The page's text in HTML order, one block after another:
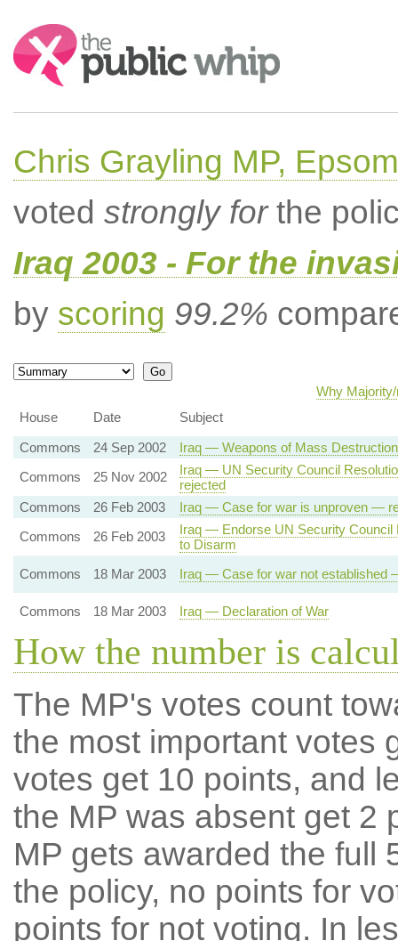
Search:
Chris Grayling MP,
voted strongly forthe
Iraq 2003 - For the
by scoring 99.2%
Why
House
Date
Subject
Commons
24 Sep 2002
Iraq — Weapons of Mass Destruction
Commons
25 Nov 2002
Iraq — UN Security Council
rejected
Commons
26 Feb 2003
Iraq — Case for war is unproven —
Commons
26 Feb 2003
Iraq — Endorse UN Security Council
to Disarm
Commons
18 Mar 2003 Iraq — Case for war not established
Commons 18 Mar 2003 Iraq — Declaration of War
How the number is
The MP's votes count
the most important votes
votes get 10 points, and
the MP was absent get 2
MP gets awarded the full
the policy, no points for
points for not voting. In